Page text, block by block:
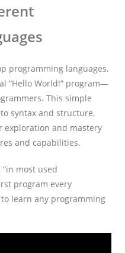
programming languages,
“Hello World!” program—
This simple
syntax and structure,
and mastery
and capabilities.
most used
program every
learn any programming